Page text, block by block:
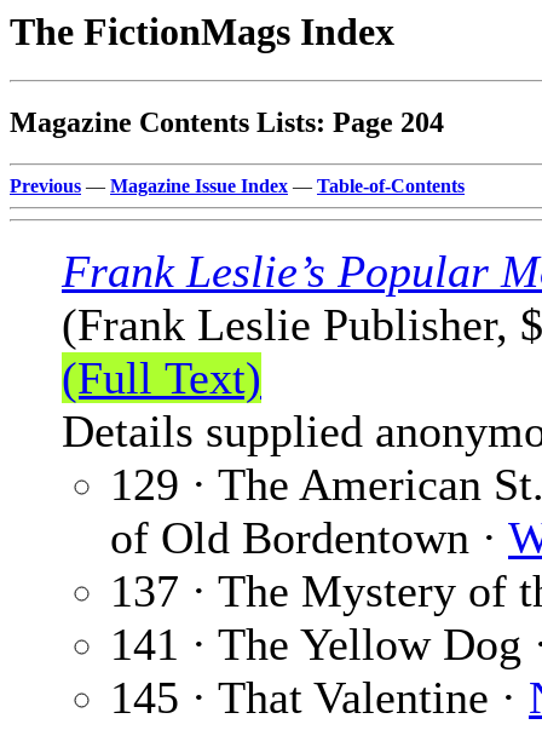
The FictionMags Index
Magazine Contents Lists: Page 204
Previous — Magazine Issue Index — Table-of-Contents
Frank Leslie’s Popular
(Frank Leslie Publisher,
(Full Text)
Details supplied
129 · The American
of Old Bordentown ·
137 · The Mystery of
141 · The Yellow Dog
145 · That Valentine ·